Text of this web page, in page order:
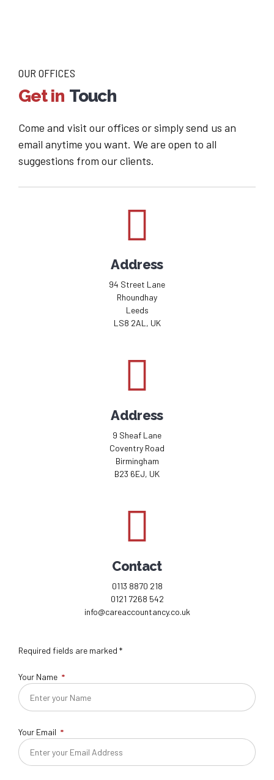
OUR OFFICES
Get in Touch
Come and visit our offices or simply send us an
email anytime you want. We are open to all
suggestions from our clients.
Address
94 Street Lane
Rhoundhay
Leeds
LS8 2AL, UK
Address
9 Sheaf Lane
Coventry Road
Birmingham
B23 6EJ, UK
Contact
0113 8870 218
0121 7268 542
info@careaccountancy.co.uk
Required fields are marked *
Your Name
Your Email